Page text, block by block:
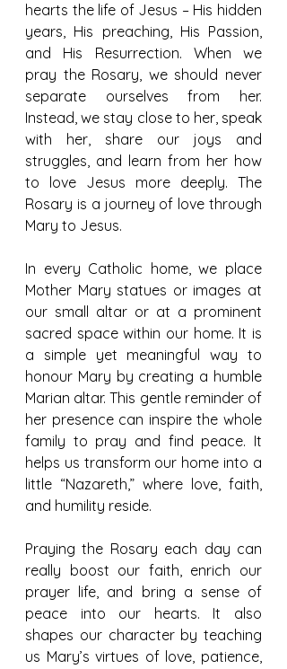
hearts the life of Jesus – His hidden
years, His preaching, His Passion,
and His Resurrection. When we
pray the Rosary, we should never
separate ourselves from her.
Instead, we stay close to her, speak
with her, share our joys and
struggles, and learn from her how
to love Jesus more deeply. The
Rosary is a journey of love through
Mary to Jesus.
In every Catholic home, we place
Mother Mary statues or images at
our small altar or at a prominent
sacred space within our home. It is
a simple yet meaningful way to
honour Mary by creating a humble
Marian altar. This gentle reminder of
her presence can inspire the whole
family to pray and find peace. It
helps us transform our home into a
little “Nazareth,” where love, faith,
and humility reside.
Praying the Rosary each day can
really boost our faith, enrich our
prayer life, and bring a sense of
peace into our hearts. It also
shapes our character by teaching
us Mary’s virtues of love, patience,